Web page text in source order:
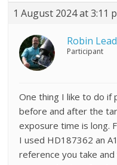
1 August 2024 at 3:11
Robin
Participant
One thing I like to do if
before and after the
exposure time is long.
I used HD187362 an
reference you take